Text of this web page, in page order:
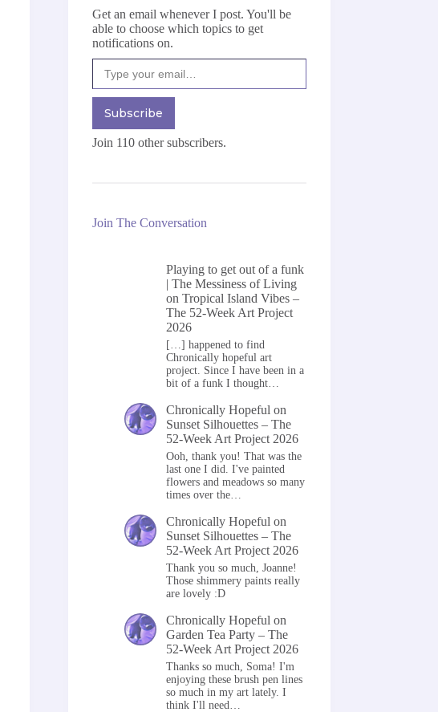
Get an email whenever I post. You'll be
able to choose which topics to get
notifications on.
Type your email…
Subscribe
Join 110 other subscribers.
Join The Conversation
Playing to get out of a funk
| The Messiness of Living
onTropical Island Vibes –
The 52-Week Art Project
2026
[…] happened to find
Chronically hopeful art
project. Since I have been in a
bit of a funk I thought…
Chronically Hopeful on
Sunset Silhouettes – The
52-Week Art Project 2026
Ooh, thank you! That was the
last one I did. I've painted
flowers and meadows so many
times over the…
Chronically Hopeful on
Sunset Silhouettes – The
52-Week Art Project 2026
Thank you so much, Joanne!
Those shimmery paints really
are lovely :D
Chronically Hopeful on
Garden Tea Party – The
52-Week Art Project 2026
Thanks so much, Soma! I'm
enjoying these brush pen lines
so much in my art lately. I
think I'll need…